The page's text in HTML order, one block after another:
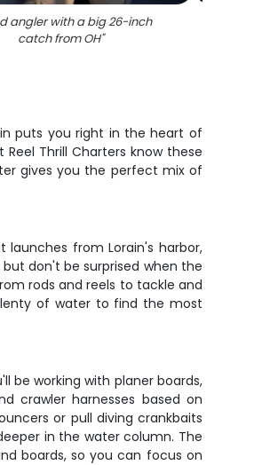
angler with a big 26-inch
catch from OH"
puts you right in the heart of
Thrill Charters know these
gives you the perfect mix of
from Lorain's harbor,
don't be surprised when the
rods and reels to tackle and
of water to find the most
be working with planer boards,
crawler harnesses based on
or pull diving crankbaits
in the water column. The
boards, so you can focus on